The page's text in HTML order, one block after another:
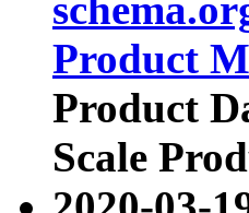
Product
Product
Scale